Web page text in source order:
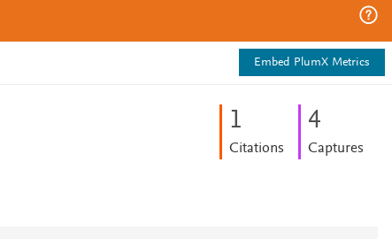
Embed PlumX Metrics
1
Citations
4
Captures